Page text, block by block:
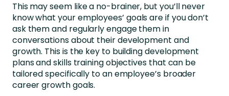
This may seem like a no-brainer, but you’ll never
know what your employees’ goals are if you don’t
ask them and regularly engage them in
conversations about their development and
growth. This is the key to building development
plans and skills training objectives that can be
tailored specifically to an employee’s broader
career growth goals.